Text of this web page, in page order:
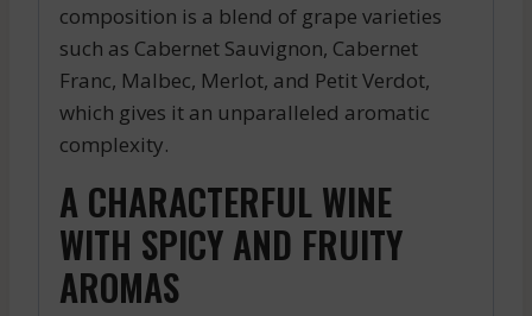
composition is a blend of grape varieties
such as Cabernet Sauvignon, Cabernet
Franc, Malbec, Merlot, and Petit Verdot,
which gives it an unparalleled aromatic
complexity.
A CHARACTERFUL WINE
WITH SPICY AND FRUITY
AROMAS